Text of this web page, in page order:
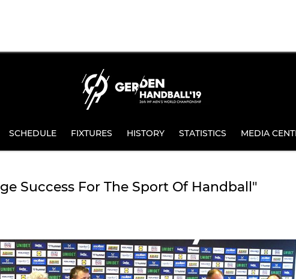
SCHEDULE FIXTURES HISTORY STATISTICS MEDIA
Success For The Sport Of Handball"